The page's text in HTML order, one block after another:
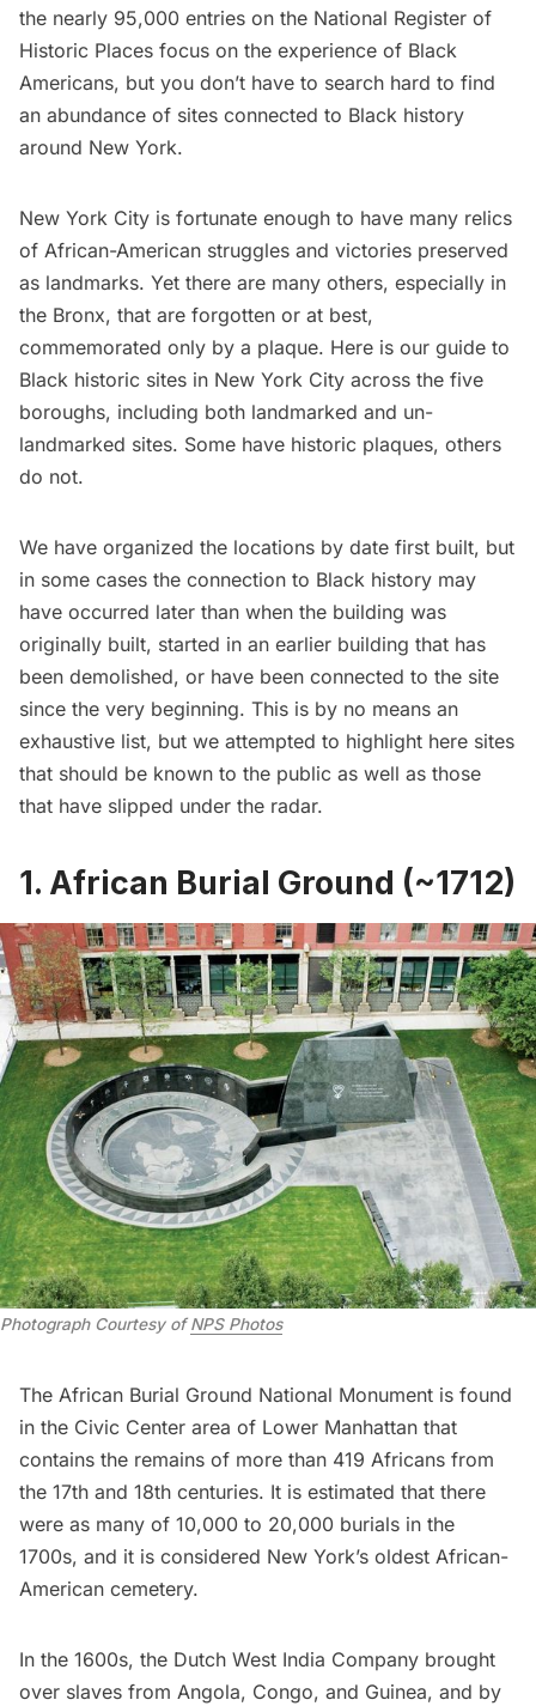
the nearly 95,000 entries on the National Register of
Historic Places focus on the experience of Black
Americans, but you don’t have to search hard to find
an abundance of sites connected to Black history
around New York.
New York City is fortunate enough to have many relics
of African-American struggles and victories preserved
as landmarks. Yet there are many others, especially in
the Bronx, that are forgotten or at best,
commemorated only by a plaque. Here is our guide to
Black historic sites in New York City across the five
boroughs, including both landmarked and un-
landmarked sites. Some have historic plaques, others
do not.
We have organized the locations by date first built, but
in some cases the connection to Black history may
have occurred later than when the building was
originally built, started in an earlier building that has
been demolished, or have been connected to the site
since the very beginning. This is by no means an
exhaustive list, but we attempted to highlight here sites
that should be known to the public as well as those
that have slipped under the radar.
1. African Burial Ground (~1712)
Photograph Courtesy of NPS Photos
The African Burial Ground National Monument is found
in the Civic Center area of Lower Manhattan that
contains the remains of more than 419 Africans from
the 17th and 18th centuries. It is estimated that there
were as many of 10,000 to 20,000 burials in the
1700s, and it is considered New York’s oldest African-
American cemetery.
In the 1600s, the Dutch West India Company brought
over slaves from Angola, Congo, and Guinea, and by